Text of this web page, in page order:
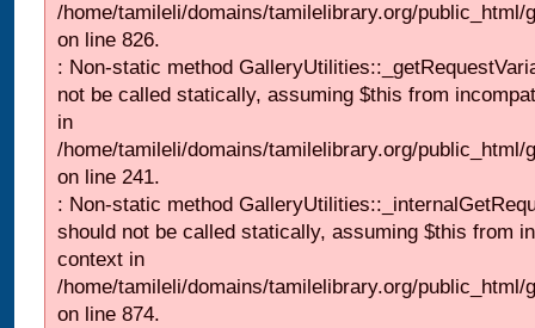
/home/tamileli/domains/tamilelibrary.org/
on line 826.
: Non-static method
not be called statically, assuming $this from
in
/home/tamileli/domains/tamilelibrary.org/
on line 241.
: Non-static method
should not be called statically, assuming $this from
context in
/home/tamileli/domains/tamilelibrary.org/
on line 874.